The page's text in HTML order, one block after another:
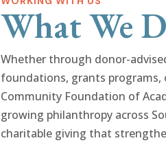
What We
Whether through donor-
foundations, grants programs,
Community Foundation of
growing philanthropy across
charitable giving that